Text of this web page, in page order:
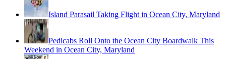
Island Parasail Taking Flight in Ocean City, Maryland
Pedicabs Roll Onto the Ocean City Boardwalk This
Weekend in Ocean City, Maryland